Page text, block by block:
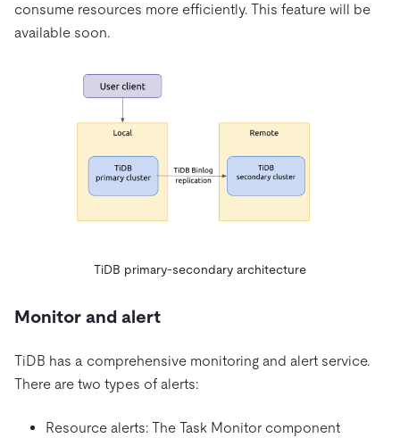
consume resources more efficiently. This feature will be
available soon.
TiDB primary-secondary architecture
Monitor and alert
TiDB has a comprehensive monitoring and alert service.
There are two types of alerts:
Resource alerts: The Task Monitor component